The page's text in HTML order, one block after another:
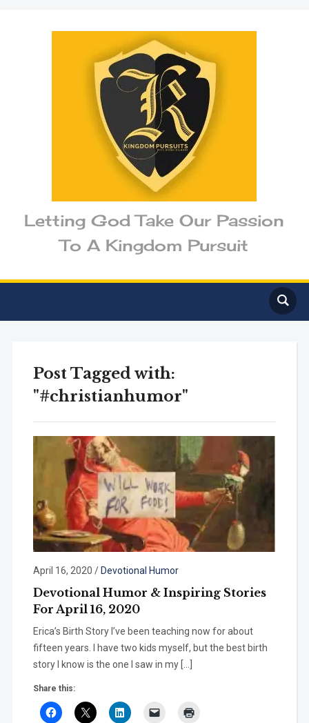
Letting God Take Our Passion
To A Kingdom Pursuit
Post Tagged with:
"#christianhumor"
April 16, 2020 / Devotional Humor
Devotional Humor & Inspiring Stories
For April 16, 2020
Erica’s Birth Story I’ve been teaching now for about
fifteen years. I have two kids myself, but the best birth
story I know is the one I saw in my […]
Share this: